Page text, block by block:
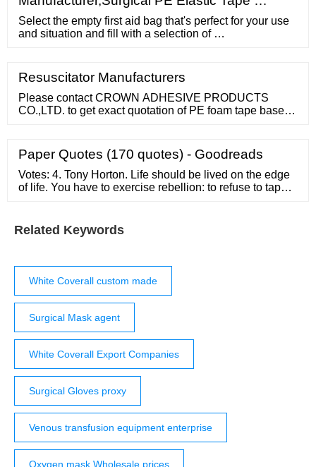
Select the empty first aid bag that's perfect for your use
and situation and fill with a selection of …
Resuscitator Manufacturers
Please contact CROWN ADHESIVE PRODUCTS
CO.,LTD. to get exact quotation of PE foam tape based
be offered if you are a new client or the order quantity is
significant.
Paper Quotes (170 quotes) - Goodreads
Votes: 4. Tony Horton. Life should be lived on the edge
of life. You have to exercise rebellion: to refuse to tape
idea as a true challenge - and …
Related Keywords
White Coverall custom made
Surgical Mask agent
White Coverall Export Companies
Surgical Gloves proxy
Venous transfusion equipment enterprise
Oxygen mask Wholesale prices